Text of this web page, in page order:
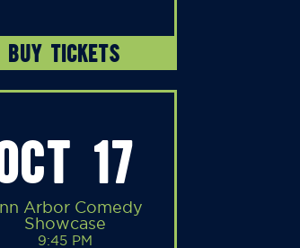
BUY TICKETS
17
Arbor Comedy
Showcase
9:45 PM